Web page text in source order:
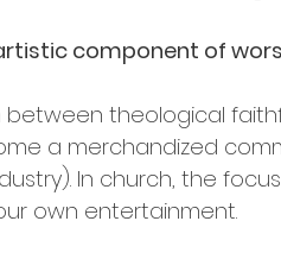
component of
between theological
a merchandized
In church, the
own entertainment.